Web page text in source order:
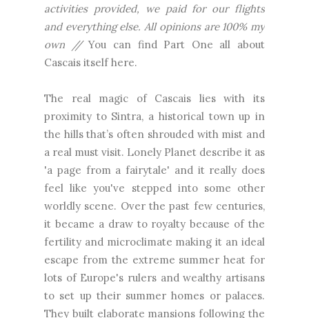
activities provided, we paid for our flights
and everything else. All opinions are 100% my
own //You can find Part One all about
Cascais itself here.
The real magic of Cascais lies with its
proximity to Sintra, a historical town up in
the hills that’s often shrouded with mist and
a real must visit. Lonely Planet describe it as
'a page from a fairytale' and it really does
feel like you've stepped into some other
worldly scene. Over the past few centuries,
it became a draw to royalty because of the
fertility and microclimate making it an ideal
escape from the extreme summer heat for
lots of Europe's rulers and wealthy artisans
to set up their summer homes or palaces.
They built elaborate mansions following the